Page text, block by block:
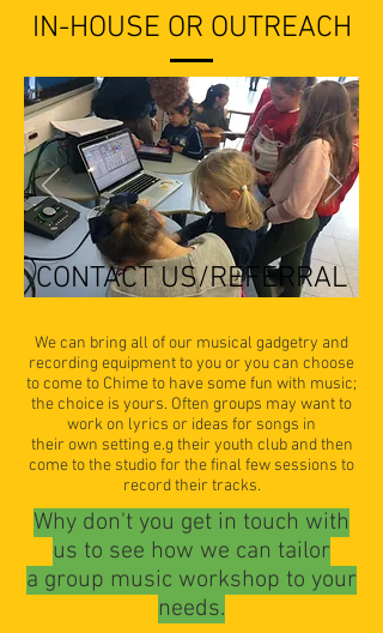
IN-HOUSE OR OUTREACH
We can bring all of our musical gadgetry and
recording equipment to you or you can choose
to come to Chime to have some fun with music;
the choice is yours. Often groups may want to
work on lyrics or ideas for songs in
their own setting e.g their youth club and then
come to the studio for the final few sessions to
record their tracks.
CONTACT US/REFERRAL
Why don't you get in touch with
us to see how we can tailor
a group music workshop to your
needs.